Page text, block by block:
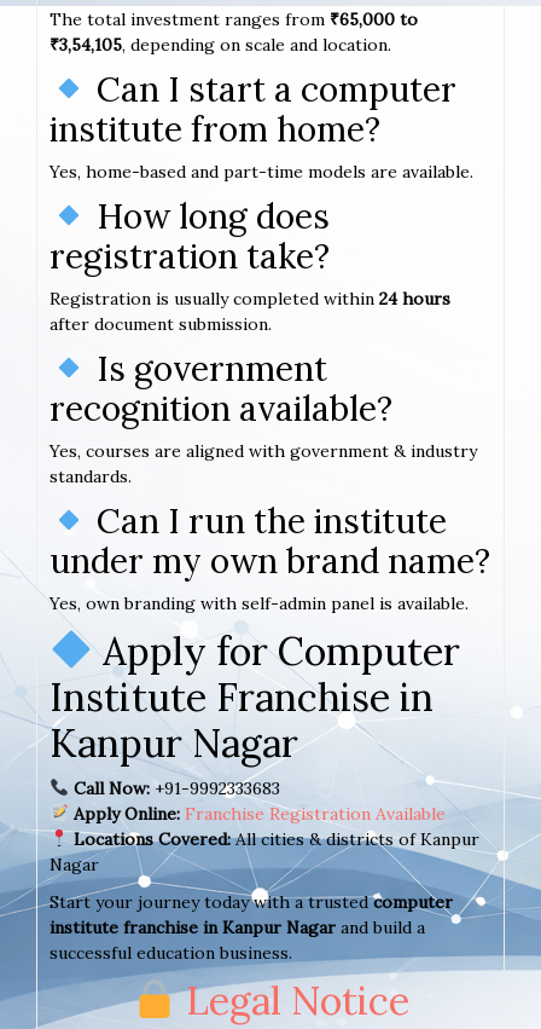
The total investment ranges from ₹65,000 to
₹3,54,105, depending on scale and location.
Can I start a computer
institute from home?
Yes, home-based and part-time models are available.
How long does
registration take?
Registration is usually completed within 24 hours
after document submission.
Is government
recognition available?
Yes, courses are aligned with government & industry
standards.
Can I run the institute
under my own brand name?
Yes, own branding with self-admin panel is available.
Apply for Computer
Institute Franchise in
Kanpur Nagar
Call Now:+91-9992333683
Apply Online: Franchise Registration Available
Locations Covered:All cities & districts of Kanpur
Nagar
Start your journey today with a trustedcomputer
institute franchise in Kanpur Nagar and build a
successful education business.
Legal Notice